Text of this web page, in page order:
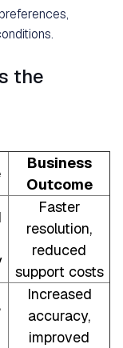
the
Business
Outcome
Faster
resolution,
reduced
support costs
Increased
accuracy,
improved